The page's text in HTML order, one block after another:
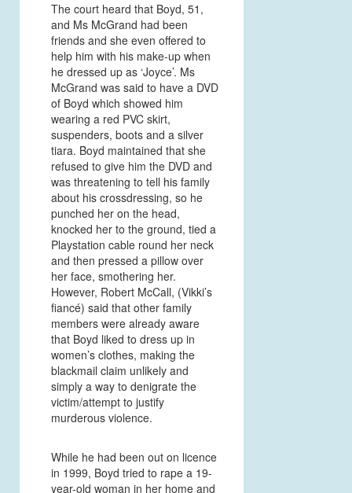
The court heard that Boyd, 51,
and Ms McGrand had been
friends and she even offered to
help him with his make-up when
he dressed up as ‘Joyce’. Ms
McGrand was said to have a DVD
of Boyd which showed him
wearing a red PVC skirt,
suspenders, boots and a silver
tiara. Boyd maintained that she
refused to give him the DVD and
was threatening to tell his family
about his crossdressing, so he
punched her on the head,
knocked her to the ground, tied a
Playstation cable round her neck
and then pressed a pillow over
her face, smothering her.
However, Robert McCall, (Vikki’s
fiancé) said that other family
members were already aware
that Boyd liked to dress up in
women’s clothes, making the
blackmail claim unlikely and
simply a way to denigrate the
victim/attempt to justify
murderous violence.
While he had been out on licence
in 1999, Boyd tried to rape a 19-
year-old woman in her home and